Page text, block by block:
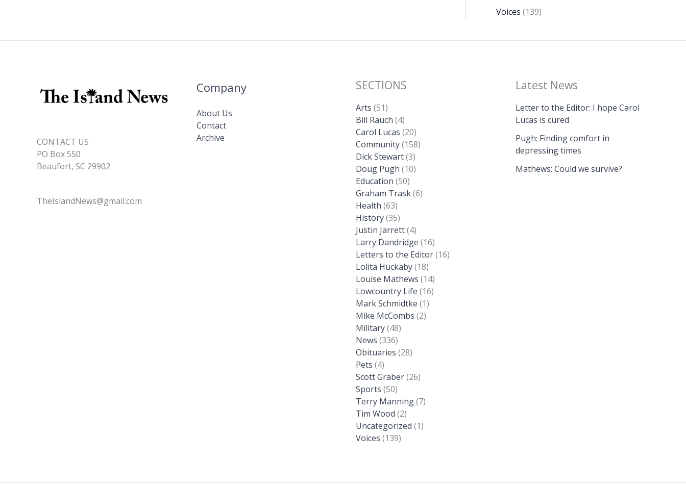
Voices (139)
CONTACT US
PO Box 550
Beaufort, SC 29902
TheIslandNews@gmail.com
Company
About Us
Contact
Archive
SECTIONS
Arts (51)
Bill Rauch (4)
Carol Lucas (20)
Community(158)
Dick Stewart(3)
Doug Pugh (10)
Education (50)
Graham Trask(6)
Health (63)
History(35)
Justin Jarrett(4)
Larry Dandridge (16)
Letters to the Editor(16)
Lolita Huckaby(18)
Louise Mathews (14)
Lowcountry Life (16)
Mark Schmidtke (1)
Mike McCombs (2)
Military(48)
News (336)
Obituaries (28)
Pets (4)
Scott Graber(26)
Sports (50)
Terry Manning(7)
Tim Wood (2)
Uncategorized (1)
Voices (139)
Latest News
Letter to the Editor: I hope Carol
Lucas is cured
Pugh: Finding comfort in
depressing times
Mathews: Could we survive?